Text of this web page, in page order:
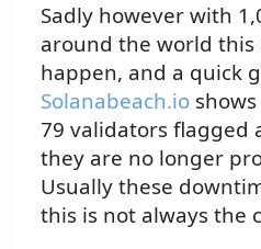
Sadly however with
around the world this
happen, and a quick
Solanabeach.io
79 validators flagged
they are no longer
Usually these
this is not always the